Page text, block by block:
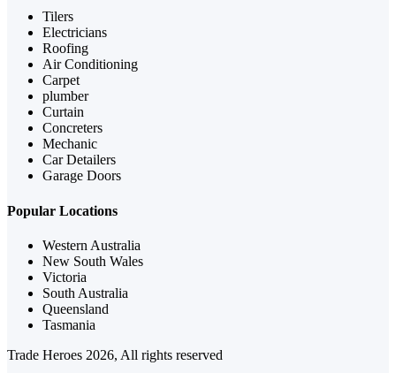
Tilers
Electricians
Roofing
Air Conditioning
Carpet
plumber
Curtain
Concreters
Mechanic
Car Detailers
Garage Doors
Popular Locations
Western Australia
New South Wales
Victoria
South Australia
Queensland
Tasmania
Trade Heroes 2026, All rights reserved